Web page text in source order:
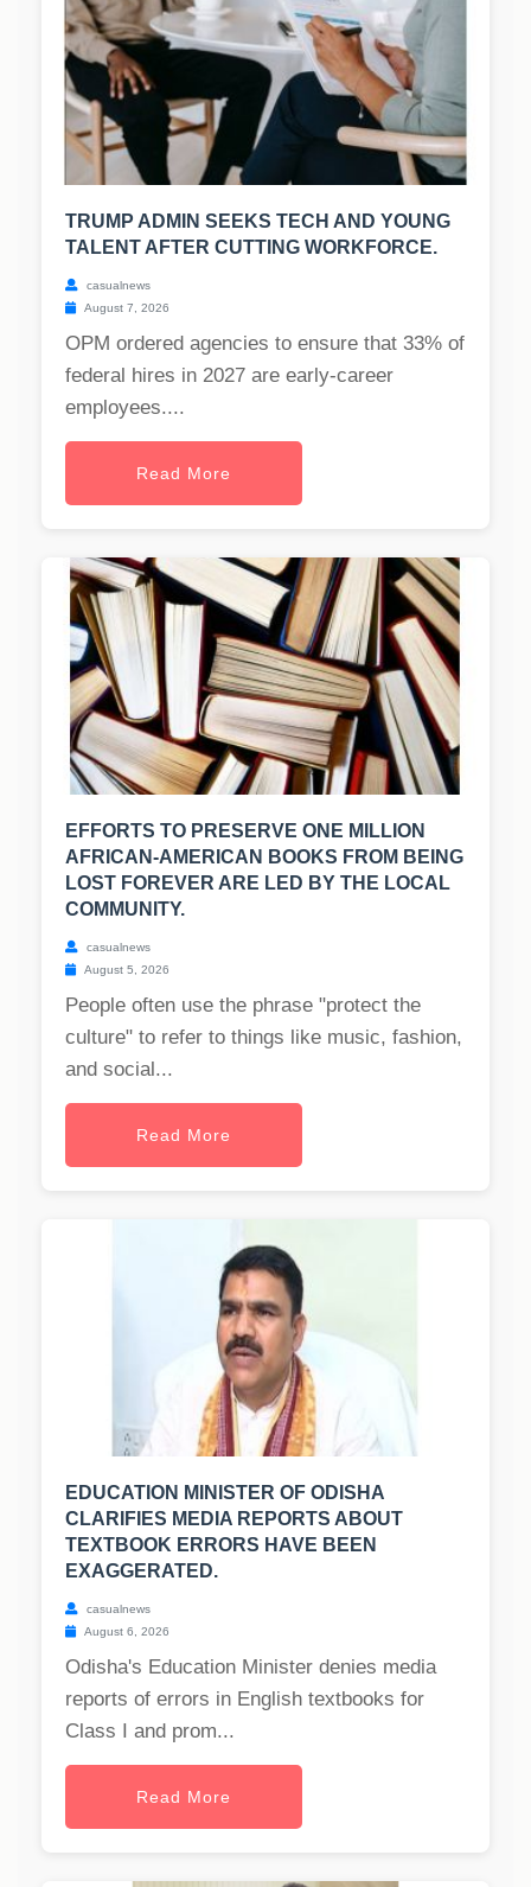
TRUMP ADMIN SEEKS TECH AND YOUNG
TALENT AFTER CUTTING WORKFORCE.
casualnews
August 7, 2026
OPM ordered agencies to ensure that 33% of
federal hires in 2027 are early-career
employees....
Read More
EFFORTS TO PRESERVE ONE MILLION
AFRICAN-AMERICAN BOOKS FROM BEING
LOST FOREVER ARE LED BY THE LOCAL
COMMUNITY.
casualnews
August 5, 2026
People often use the phrase "protect the
culture" to refer to things like music, fashion,
and social...
Read More
EDUCATION MINISTER OF ODISHA
CLARIFIES MEDIA REPORTS ABOUT
TEXTBOOK ERRORS HAVE BEEN
EXAGGERATED.
casualnews
August 6, 2026
Odisha's Education Minister denies media
reports of errors in English textbooks for
Class I and prom...
Read More